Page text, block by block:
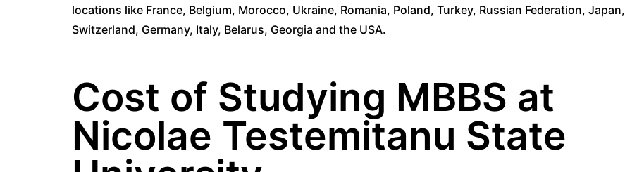
locations like France, Belgium, Morocco, Ukraine, Romania, Poland, Turkey, Russian Federation, Japan,
Switzerland, Germany, Italy, Belarus, Georgia and the USA.
Cost of Studying MBBS at
Nicolae Testemitanu State